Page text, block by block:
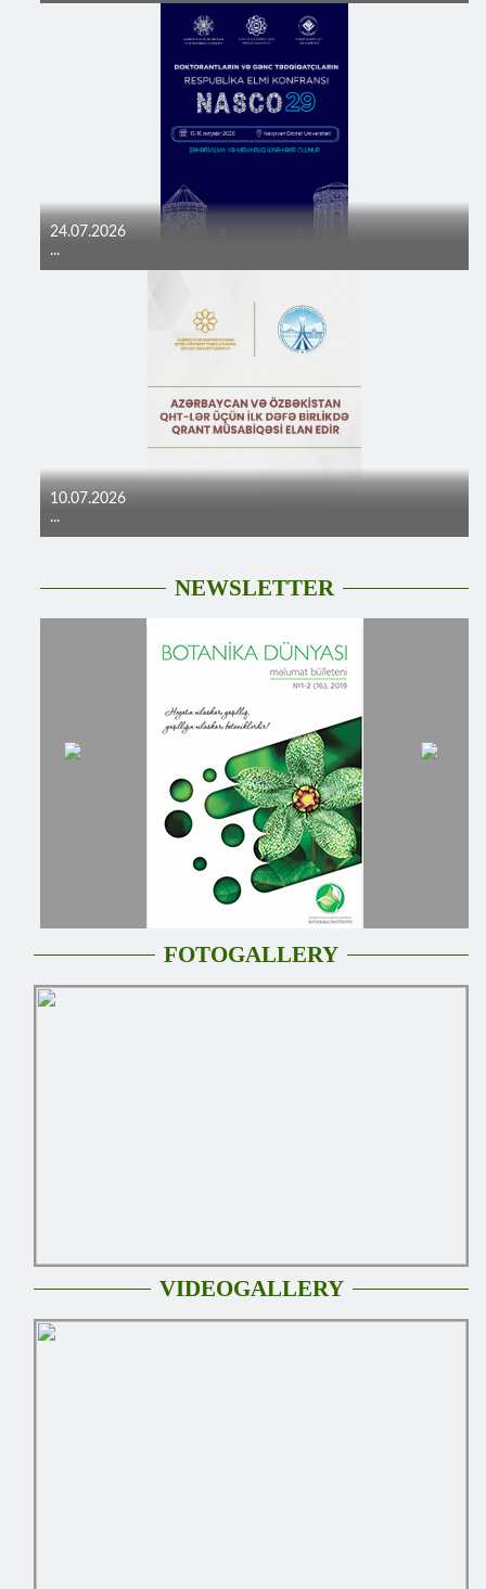
24.07.2026
...
10.07.2026
...
NEWSLETTER
FOTOGALLERY
VIDEOGALLERY